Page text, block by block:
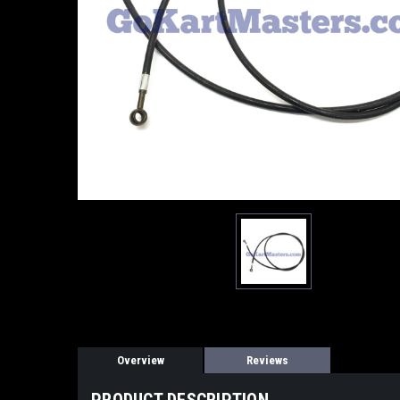
Overview Reviews